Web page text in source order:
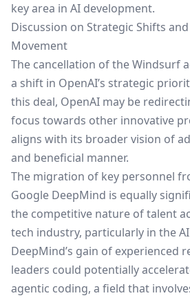
key area in AI development.
Discussion on Strategic Shifts
Movement
The cancellation of the Windsurf
a shift in OpenAI’s strategic
this deal, OpenAI may be
focus towards other innovative
aligns with its broader vision of
and beneficial manner.
The migration of key personnel
Google DeepMind is equally
the competitive nature of talent
tech industry, particularly in the
DeepMind’s gain of experienced
leaders could potentially
agentic coding, a field that